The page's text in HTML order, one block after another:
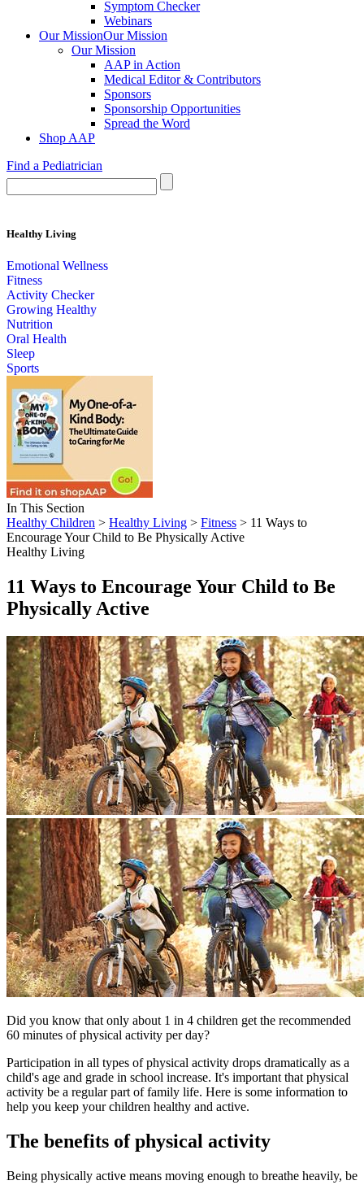
Symptom Checker
Webinars
Our MissionOur Mission
Our Mission
AAP in Action
Medical Editor & Contributors
Sponsors
Sponsorship Opportunities
Spread the Word
Shop AAP
Find a Pediatrician
Healthy Living
Emotional Wellness
Fitness
Activity Checker
Growing Healthy
Nutrition
Oral Health
Sleep
Sports
In This Section
Healthy Children > Healthy Living > Fitness > 11 Ways to
Encourage Your Child to Be Physically Active
Healthy Living
11 Ways to Encourage Your Child to Be
Physically Active
​​​​​Did you know that only about 1 in 4 children get the recommended
60 minutes of physical activity per day?
Participation in all types of physical activity drops dramatically as a
child's age and grade in school increase. It's important that physical
activity be a regular part of family life. Here is some information to
help you keep your children healthy and active.
The benefits of physical activity
Being physically active means moving enough to breathe heavily, be